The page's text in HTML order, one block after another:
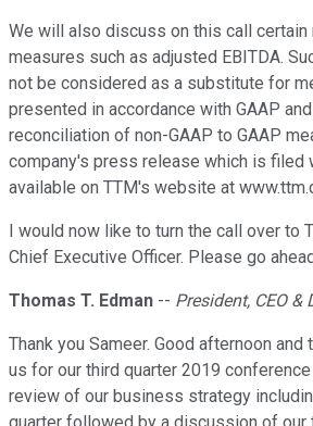
We will also discuss on this call certain
measures such as adjusted EBITDA.
not be considered as a substitute for
presented in accordance with GAAP
reconciliation of non-GAAP to GAAP
company's press release which is filed
available on TTM's website at
I would now like to turn the call over to
Chief Executive Officer. Please go
Thomas T. Edman -- President, CEO &
Thank you Sameer. Good afternoon and
us for our third quarter 2019
review of our business strategy